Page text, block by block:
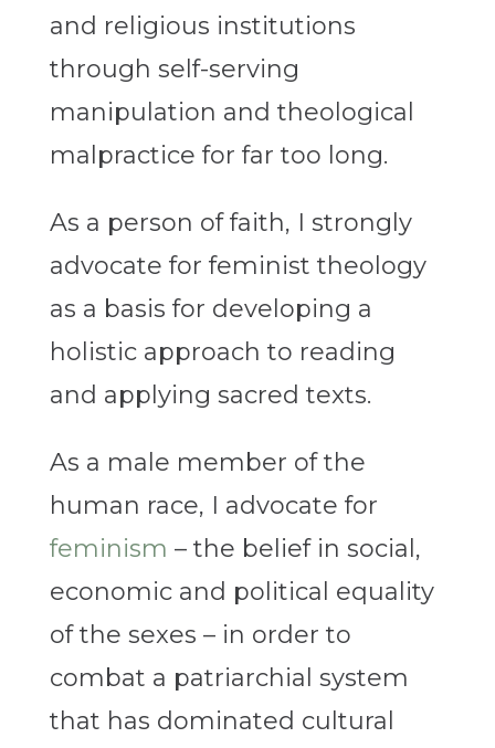
and religious institutions
through self-serving
manipulation and theological
malpractice for far too long.
As a person of faith, I strongly
advocate for feminist theology
as a basis for developing a
holistic approach to reading
and applying sacred texts.
As a male member of the
human race, I advocate for
feminism – the belief in social,
economic and political equality
of the sexes – in order to
combat a patriarchial system
that has dominated cultural